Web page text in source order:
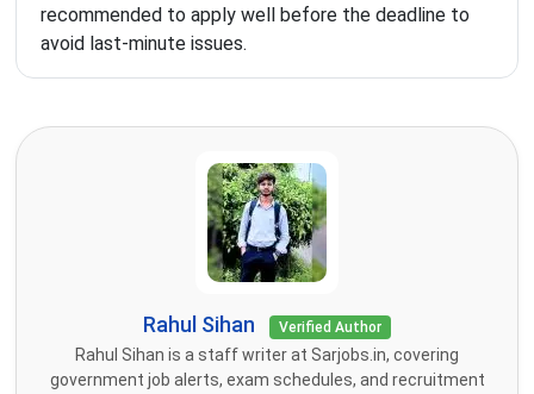
recommended to apply well before the deadline to
avoid last-minute issues.
Rahul Sihan Verified Author
Rahul Sihan is a staff writer at Sarjobs.in, covering
government job alerts, exam schedules, and recruitment